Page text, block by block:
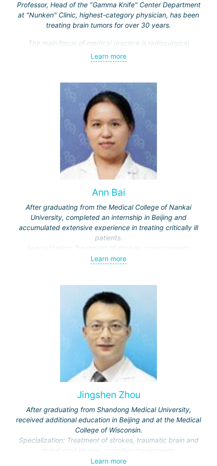
Professor, Head of the "Gamma Knife" Center Department
at "Nunken" Clinic, highest-category physician, has been
treating brain tumors for over 30 years.
The main focus of medical practice is radiosurgical
treatment of both benign tumors (neurinomas,
meningiomas, tumors of the sellar region and
and multiple brain metastases (including through repeated
"Gamma Knife" treatments).
Learn more
Ann Bai
After graduating from the Medical College of Nankai
University, completed an internship in Beijing and
accumulated extensive experience in treating critically ill
patients.
Specialization: Treatment of strokes, consciousness
disorders, respiratory diseases.
Learn more
Jingshen Zhou
After graduating from Shandong Medical University,
received additional education in Beijing and at the Medical
College of Wisconsin.
Specialization: Treatment of strokes, traumatic brain and
spinal cord injuries, cognitive impairments.
Awarded honors by the Ministry of Education and the
Learn more